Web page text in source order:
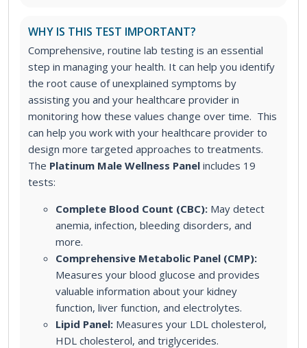
WHY IS THIS TEST IMPORTANT?
Comprehensive, routine lab testing is an essential
step in managing your health. It can help you identify
the root cause of unexplained symptoms by
assisting you and your healthcare provider in
monitoring how these values change over time. This
can help you work with your healthcare provider to
design more targeted approaches to treatments.
The Platinum Male Wellness Panel includes 19
tests:
Complete Blood Count (CBC): May detect
anemia, infection, bleeding disorders, and
more.
Comprehensive Metabolic Panel (CMP):
Measures your blood glucose and provides
valuable information about your kidney
function, liver function, and electrolytes.
Lipid Panel: Measures your LDL cholesterol,
HDL cholesterol, and triglycerides.